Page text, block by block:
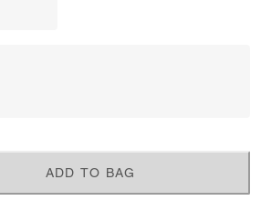
ADD TO BAG